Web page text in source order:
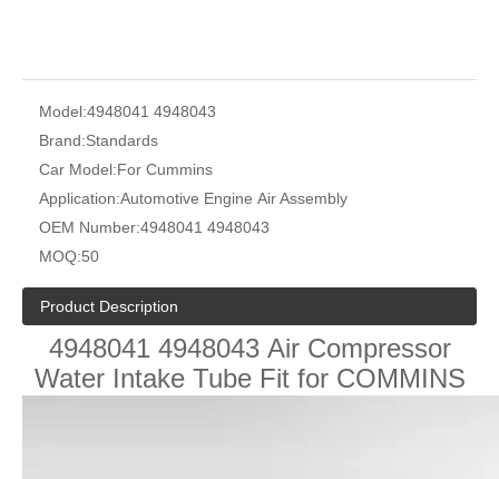
Model:4948041 4948043
Brand:Standards
Car Model:For Cummins
Application:Automotive Engine Air Assembly
OEM Number:4948041 4948043
MOQ:50
Product Description
4948041 4948043 Air Compressor
Water Intake Tube Fit for COMMINS